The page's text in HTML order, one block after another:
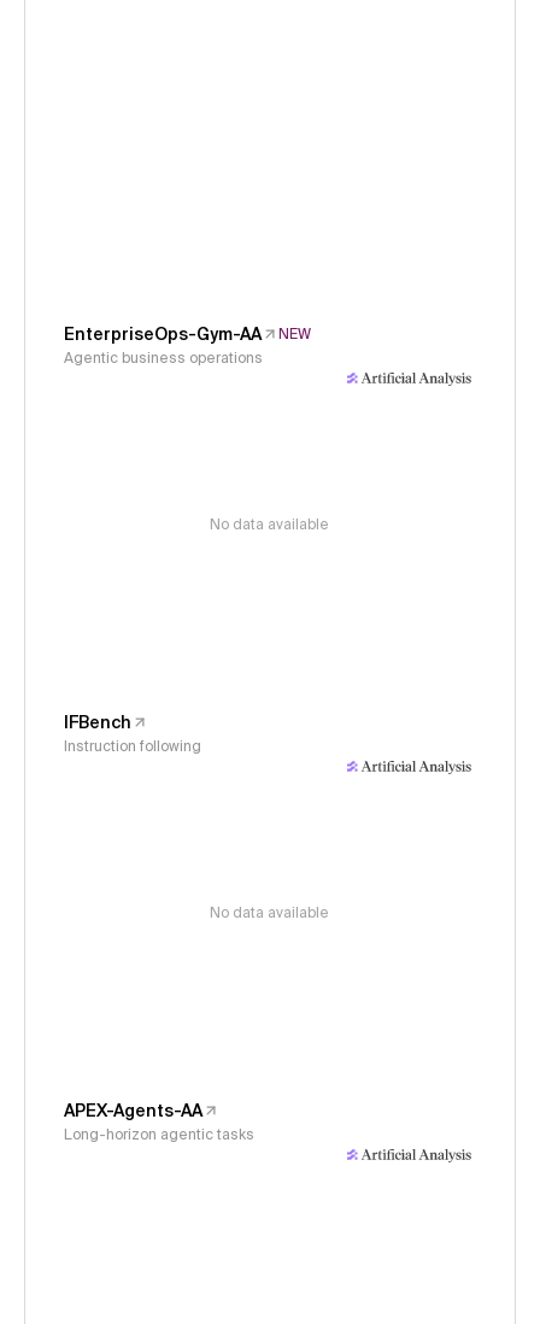
EnterpriseOps-Gym-AA
NEW
Agentic business operations
No data available
IFBench
Instruction following
No data available
APEX-Agents-AA
Long-horizon agentic tasks